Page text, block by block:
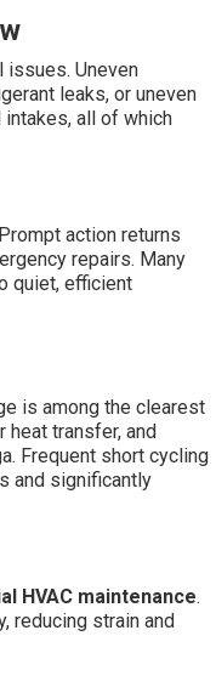
Uneven
leaks, or uneven
all of which
action returns
repairs. Many
quiet, efficient
is among the clearest
transfer, and
Frequent short cycling
and significantly
HVAC maintenance.
reducing strain and